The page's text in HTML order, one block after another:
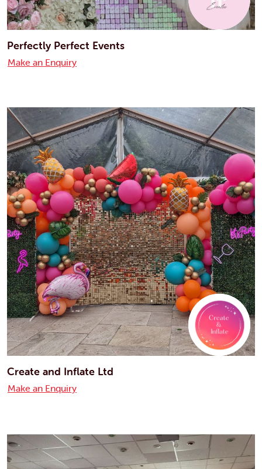
Perfectly Perfect Events
Make an Enquiry
Create and Inflate Ltd
Make an Enquiry